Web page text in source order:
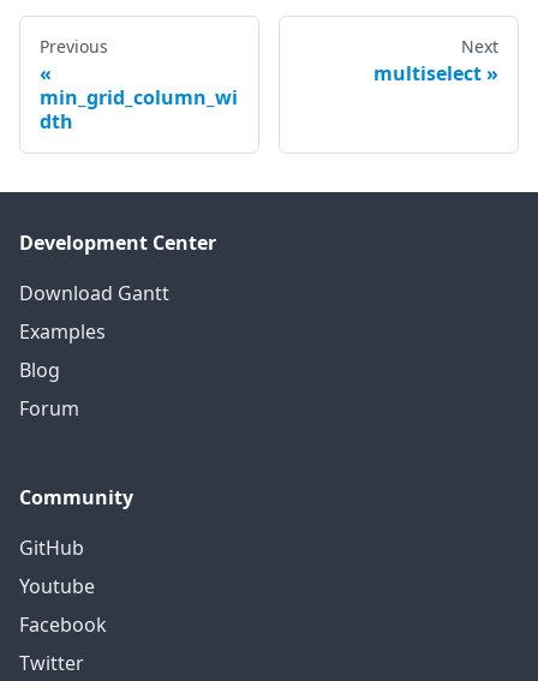
Previous
min_grid_column_wi
dth
Next
multiselect
Development Center
Download Gantt
Examples
Blog
Forum
Community
GitHub
Youtube
Facebook
Twitter